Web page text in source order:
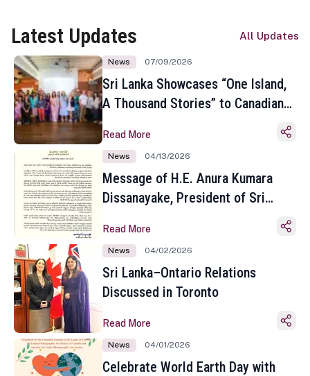
Latest Updates All Updates
News 07/09/2026
Sri Lanka Showcases “One Island,
A Thousand Stories” to Canadian
Toronto
Read More
News 04/13/2026
Message of H.E. Anura Kumara
Dissanayake, President of Sri
Sinhala and Tamil New Year
Read More
News 04/02/2026
Sri Lanka–Ontario Relations
Discussed in Toronto
Read More
News 04/01/2026
Celebrate World Earth Day with